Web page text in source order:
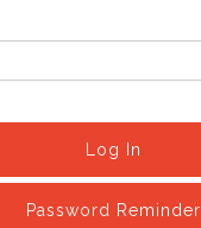
Log In
Password Reminder